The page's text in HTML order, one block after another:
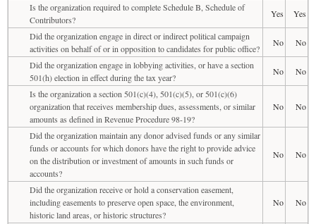
Is the organization required to complete Schedule B, Schedule of
Contributors?
Yes
Yes
Did the organization engage in direct or indirect political campaign
activities on behalf of or in opposition to candidates for public office?
No
No
Did the organization engage in lobbying activities, or have a section
501(h) election in effect during the tax year?
No
No
Is the organization a section 501(c)(4), 501(c)(5), or 501(c)(6)
organization that receives membership dues, assessments, or similar
amounts as defined in Revenue Procedure 98-19?
No No
Did the organization maintain any donor advised funds or any similar
funds or accounts for which donors have the right to provide advice
on the distribution or investment of amounts in such funds or
accounts?
No No
Did the organization receive or hold a conservation easement,
including easements to preserve open space, the environment,
historic land areas, or historic structures?
No No